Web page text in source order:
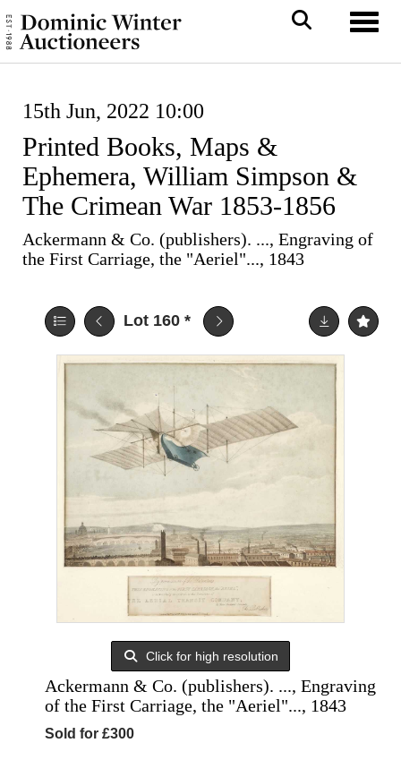
15th Jun, 2022 10:00
Printed Books, Maps &
Ephemera, William Simpson &
The Crimean War 1853-1856
Ackermann & Co. (publishers). ..., Engraving of
the First Carriage, the "Aeriel"..., 1843
Lot 160 *
Click for high resolution
Ackermann & Co. (publishers). ..., Engraving
of the First Carriage, the "Aeriel"..., 1843
Sold for £300